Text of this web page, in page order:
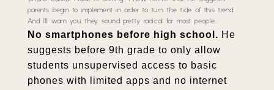
parents begin to implement in order to turn the tide of this trend.
And I’ll warn you, they sound pretty radical for most people…
No smartphones before high school. He
suggests before 9th grade to only allow
students unsupervised access to basic
phones with limited apps and no internet